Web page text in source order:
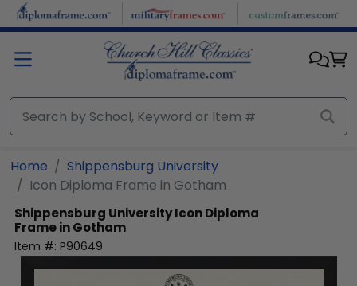
Skip to main content
Home
Shippensburg University
Icon Diploma Frame in Gotham
Shippensburg UniversityIcon Diploma
Frame in Gotham
Item #: P90649